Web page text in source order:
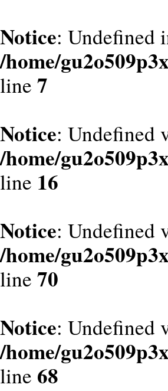
Notice: Undefined
/home/
line 7
Notice: Undefined
/home/
line 16
Notice: Undefined
/home/
line 70
Notice: Undefined
/home/
line 68